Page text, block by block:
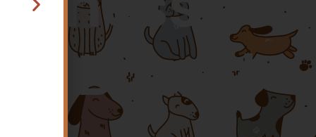
Based